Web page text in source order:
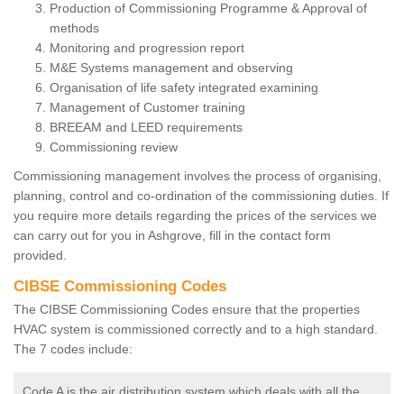
Production of Commissioning Programme & Approval of
methods
Monitoring and progression report
M&E Systems management and observing
Organisation of life safety integrated examining
Management of Customer training
BREEAM and LEED requirements
Commissioning review
Commissioning management involves the process of organising,
planning, control and co-ordination of the commissioning duties. If
you require more details regarding the prices of the services we
can carry out for you in Ashgrove, fill in the contact form
provided.
CIBSE Commissioning Codes
The CIBSE Commissioning Codes ensure that the properties
HVAC system is commissioned correctly and to a high standard.
The 7 codes include: